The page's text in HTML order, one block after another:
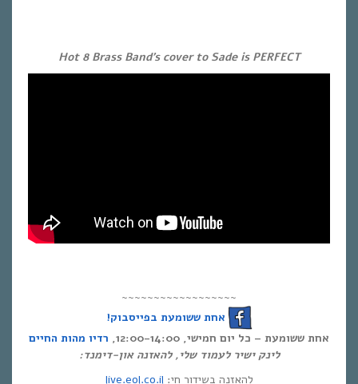
Hot 8 Brass Band’s cover to Sade is PERFECT
~~~~~~~~~~~~~~~~~~
אחת ששומעת בפייסבוק!
אחת ששומעת – כל יום חמישי, 12:00-14:00,
רדיו מהות החיים
לינק ישיר לעמוד שלי, להאזנה און-דימנד:
להאזנה בשידור חי: live.eol.co.il